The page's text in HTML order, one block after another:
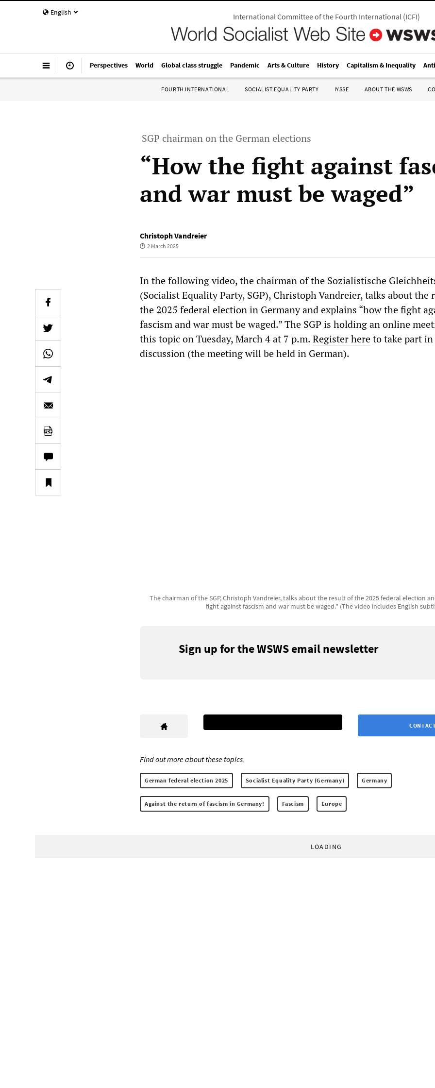
English International Committee of the Fourth International(ICFI)
Perspectives World Global class struggle Pandemic Arts & Culture History Capitalism & Inequality
FOURTH INTERNATIONAL SOCIALIST EQUALITY PARTY IYSSE ABOUT THE WSWS
SGP chairman on the German elections
“How the fight against
and war must be waged”
Christoph Vandreier
2 March 2025
In the following video, the chairman of the Sozialistische
(Socialist Equality Party, SGP), Christoph Vandreier, talks about the
the 2025 federal election in Germany and explains “how the fight
fascism and war must be waged.” The SGP is holding an online
this topic on Tuesday, March 4 at 7 p.m.Register hereto take part
discussion (the meeting will be held in German).
The chairman of the SGP, Christoph Vandreier, talks about the result of the 2025 federal election
fight against fascism and war must be waged." (The video includes English
Sign up for the WSWS email newsletter
Find out more about these topics:
German federal election 2025 Socialist Equality Party (Germany) Germany
Against the return of fascism in Germany! Fascism Europe
LOADING